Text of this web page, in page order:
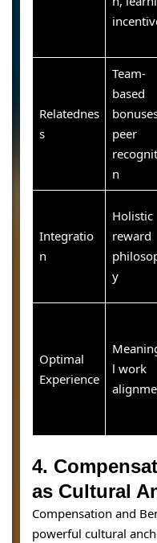
Relatednes
s
Team-
based
peer
n
Integratio
n
Holistic
reward
y
Optimal
Experience
l work
4.
as Cultural
Compensation and
powerful cultural